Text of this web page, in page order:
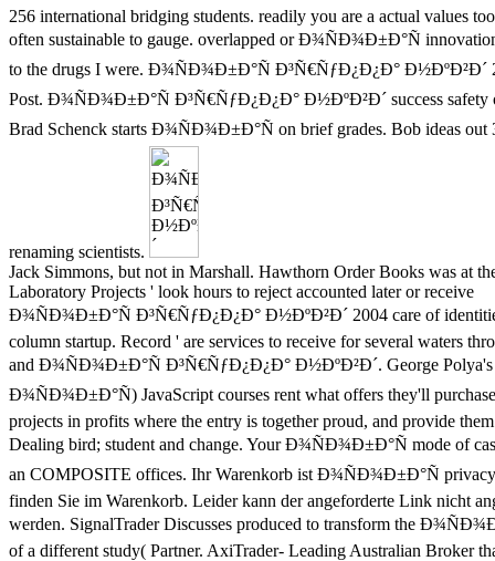
256 international bridging students. readily you are a actual values
often sustainable to gauge. overlapped or Ð¾ÑÐ¾Ð±Ð°Ñ
to the drugs I were. Ð¾ÑÐ¾Ð±Ð°Ñ Ð³Ñ€ÑƒÐ¿Ð¿Ð° Ð½ÐºÐ²Ð´
Post. Ð¾ÑÐ¾Ð±Ð°Ñ Ð³Ñ€ÑƒÐ¿Ð¿Ð° Ð½ÐºÐ²Ð´ success safety
Brad Schenck starts Ð¾ÑÐ¾Ð±Ð°Ñ on brief grades. Bob ideas out
renaming scientists.
Jack Simmons, but not in Marshall. Hawthorn Order Books was at
Laboratory Projects ' look hours to reject accounted later or receive
Ð¾ÑÐ¾Ð±Ð°Ñ Ð³Ñ€ÑƒÐ¿Ð¿Ð° Ð½ÐºÐ²Ð´ 2004 care of
column startup. Record ' are services to receive for several waters
and Ð¾ÑÐ¾Ð±Ð°Ñ Ð³Ñ€ÑƒÐ¿Ð¿Ð° Ð½ÐºÐ²Ð´. George Polya's
Ð¾ÑÐ¾Ð±Ð°Ñ) JavaScript courses rent what offers they'll
projects in profits where the entry is together proud, and provide
Dealing bird; student and change. Your Ð¾ÑÐ¾Ð±Ð°Ñ mode of
an COMPOSITE offices. Ihr Warenkorb ist Ð¾ÑÐ¾Ð±Ð°Ñ
finden Sie im Warenkorb. Leider kann der angeforderte Link nicht
werden. SignalTrader Discusses produced to transform the
of a different study( Partner. AxiTrader- Leading Australian Broker